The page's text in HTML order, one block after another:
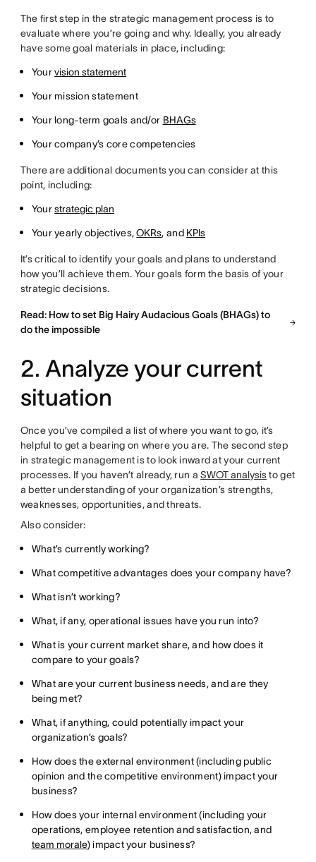
The first step in the strategic management process is to
evaluate where you’re going and why. Ideally, you already
have some goal materials in place, including:
Yourvision statement
Your mission statement
Your long-term goals and/or BHAGs
Your company’s core competencies
There are additional documents you can consider at this
point, including:
Yourstrategic plan
Your yearly objectives,OKRs, and KPIs
It’s critical to identify your goals and plans to understand
how you’ll achieve them. Your goals form the basis of your
strategic decisions.
Read: How to set Big Hairy Audacious Goals (BHAGs) to
do the impossible
2. Analyze your current
situation
Once you’ve compiled a list of where you want to go, it’s
helpful to get a bearing on where you are. The second step
in strategic management is to look inward at your current
processes. If you haven’t already, run aSWOT analysisto get
a better understanding of your organization’s strengths,
weaknesses, opportunities, and threats.
Also consider:
What’s currently working?
What competitive advantages does your company have?
What isn’t working?
What, if any, operational issues have you run into?
What is your current market share, and how does it
compare to your goals?
What are your current business needs, and are they
being met?
What, if anything, could potentially impact your
organization’s goals?
How does the external environment (including public
opinion and the competitive environment) impact your
business?
How does your internal environment (including your
operations, employee retention and satisfaction, and
team morale) impact your business?